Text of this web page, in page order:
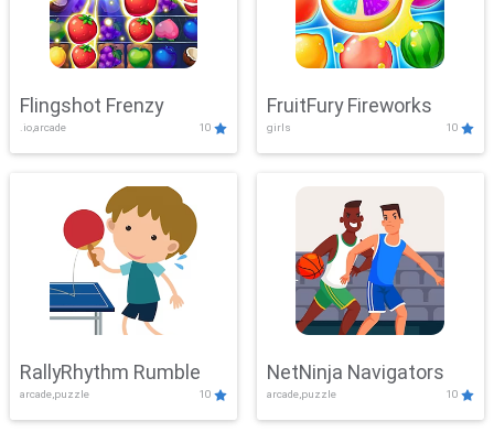
Flingshot Frenzy
.io,arcade 10
FruitFury Fireworks
girls 10
RallyRhythm Rumble
arcade,puzzle 10
NetNinja Navigators
arcade,puzzle 10